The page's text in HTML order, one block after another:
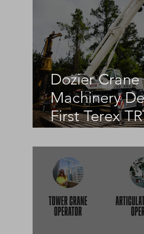
Dozier Crane
Machinery
First Terex